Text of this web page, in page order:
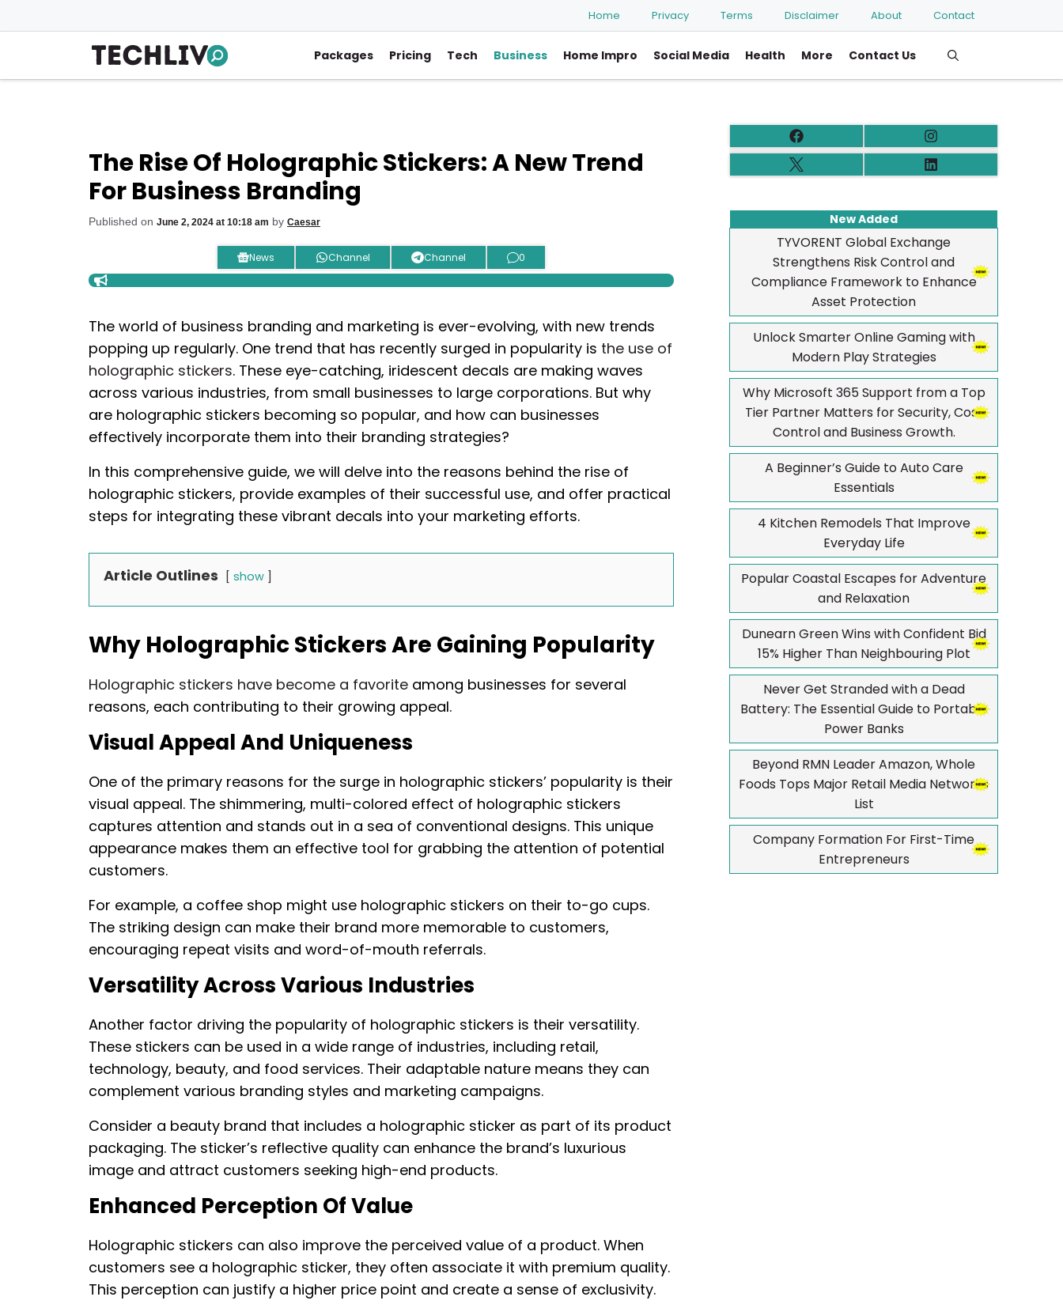
to
Home Privacy Terms Disclaimer About Contact
Packages Pricing Tech Business Home Impro Social Media Health More Contact Us
The Rise Of Holographic Stickers: A New Trend
For Business Branding
Published on June 2, 2024 at 10:18 am by Caesar
News Channel Channel 0
The world of business branding and marketing is ever-evolving, with new trends
popping up regularly. One trend that has recently surged in popularity is the use of
holographic stickers. These eye-catching, iridescent decals are making waves
across various industries, from small businesses to large corporations. But why
are holographic stickers becoming so popular, and how can businesses
effectively incorporate them into their branding strategies?
In this comprehensive guide, we will delve into the reasons behind the rise of
holographic stickers, provide examples of their successful use, and offer practical
steps for integrating these vibrant decals into your marketing efforts.
Article Outlines show
Why Holographic Stickers Are Gaining Popularity
Holographic stickers have become a favorite among businesses for several
reasons, each contributing to their growing appeal.
Visual Appeal And Uniqueness
One of the primary reasons for the surge in holographic stickers’ popularity is their
visual appeal. The shimmering, multi-colored effect of holographic stickers
captures attention and stands out in a sea of conventional designs. This unique
appearance makes them an effective tool for grabbing the attention of potential
customers.
For example, a coffee shop might use holographic stickers on their to-go cups.
The striking design can make their brand more memorable to customers,
encouraging repeat visits and word-of-mouth referrals.
Versatility Across Various Industries
Another factor driving the popularity of holographic stickers is their versatility.
These stickers can be used in a wide range of industries, including retail,
technology, beauty, and food services. Their adaptable nature means they can
complement various branding styles and marketing campaigns.
Consider a beauty brand that includes a holographic sticker as part of its product
packaging. The sticker’s reflective quality can enhance the brand’s luxurious
image and attract customers seeking high-end products.
Enhanced Perception Of Value
Holographic stickers can also improve the perceived value of a product. When
customers see a holographic sticker, they often associate it with premium quality.
This perception can justify a higher price point and create a sense of exclusivity.
New Added
TYVORENT Global Exchange
Strengthens Risk Control and
Compliance Framework to Enhance
Asset Protection
Unlock Smarter Online Gaming with
Modern Play Strategies
Why Microsoft 365 Support from a Top
Tier Partner Matters for Security, Cost
Control and Business Growth.
A Beginner’s Guide to Auto Care
Essentials
4 Kitchen Remodels That Improve
Everyday Life
Popular Coastal Escapes for Adventure
and Relaxation
Dunearn Green Wins with Confident Bid
15% Higher Than Neighbouring Plot
Never Get Stranded with a Dead
Battery: The Essential Guide to Portable
Power Banks
Beyond RMN Leader Amazon, Whole
Foods Tops Major Retail Media Networks
List
Company Formation For First-Time
Entrepreneurs